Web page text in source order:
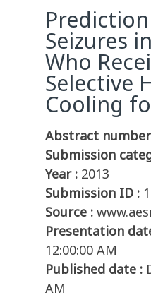
Seizures
Who
Selective
Cooling
Abstract
Submission
Year : 2013
Submission ID :
Source :
Presentation
12:00:00 AM
Published date :
AM